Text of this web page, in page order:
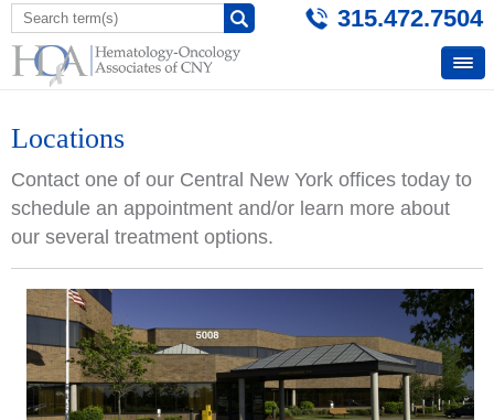
315.472.7504
Locations
Contact one of our Central New York offices today to
schedule an appointment and/or learn more about
our several treatment options.